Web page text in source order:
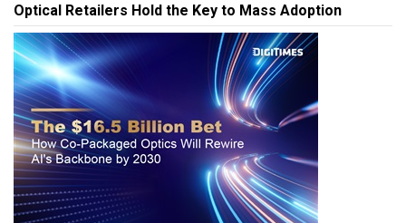
Optical Retailers Hold the Key to Mass Adoption